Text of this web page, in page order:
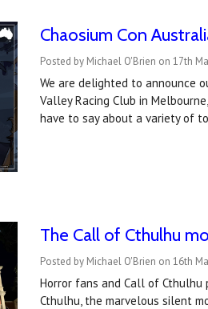
Chaosium Con
Posted by Michael O'Brien on 17th
We are delighted to announce
Valley Racing Club in
have to say about a variety of
The Call of Cthulhu
Posted by Michael O'Brien on 16th
Horror fans and Call of
Cthulhu, the marvelous silent